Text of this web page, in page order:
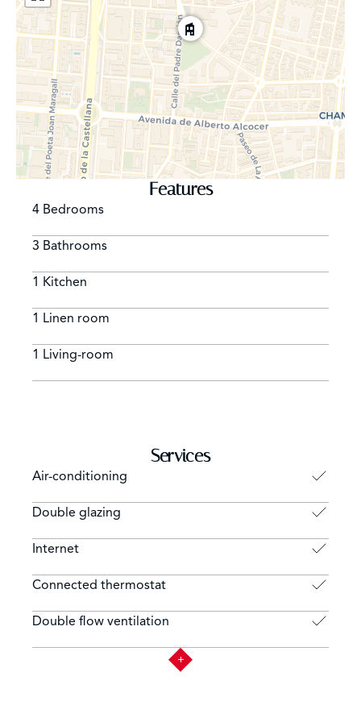
Features
4 Bedrooms
3 Bathrooms
1 Kitchen
1 Linen room
1 Living-room
Services
Air-conditioning
Double glazing
Internet
Connected thermostat
Double flow ventilation